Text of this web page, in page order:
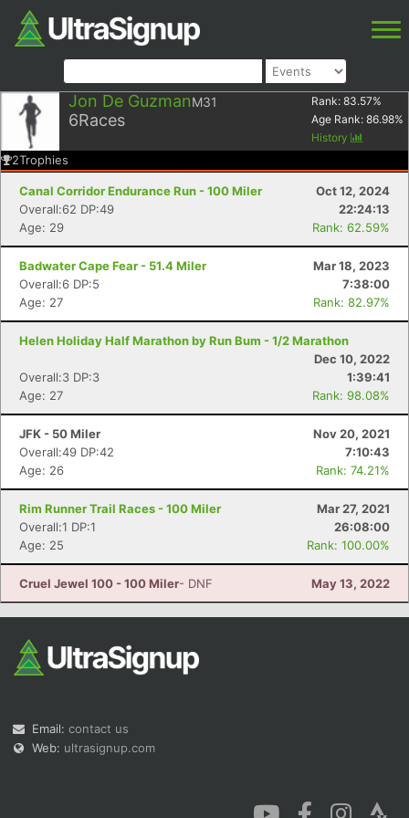
Jon De GuzmanM31
6Races
Rank: 83.57%
Age Rank: 86.98%
History
2Trophies
Canal Corridor Endurance Run - 100 Miler
Oct 12, 2024
Overall:62 DP:49
22:24:13
Age: 29
Rank: 62.59%
Badwater Cape Fear - 51.4 Miler
Mar 18, 2023
Overall:6 DP:5
7:38:00
Age: 27
Rank: 82.97%
Helen Holiday Half Marathon by Run Bum - 1/2 Marathon
Dec 10, 2022
Overall:3 DP:3
1:39:41
Age: 27
Rank: 98.08%
JFK - 50 Miler
Nov 20, 2021
Overall:49 DP:42
7:10:43
Age: 26
Rank: 74.21%
Rim Runner Trail Races - 100 Miler
Mar 27, 2021
Overall:1 DP:1
26:08:00
Age: 25
Rank: 100.00%
Cruel Jewel 100 - 100 Miler- DNF May 13, 2022
Email: contact us
Web: ultrasignup.com